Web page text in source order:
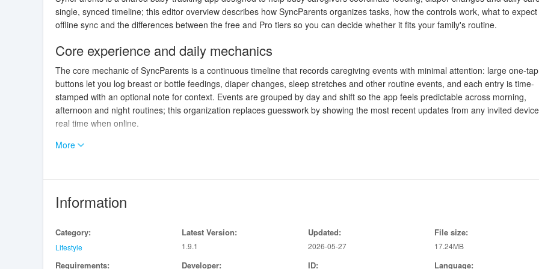
single, synced timeline; this editor overview describes how SyncParents organizes tasks, how the controls work, what to
offline sync and the differences between the free and Pro tiers so you can decide whether it fits your family's routine.
Core experience and daily mechanics
The core mechanic of SyncParents is a continuous timeline that records caregiving events with minimal attention: large one-tap
buttons let you log breast or bottle feedings, diaper changes, sleep stretches and other routine events, and each entry is time-
stamped with an optional note for context. Events are grouped by day and shift so the app feels predictable across morning,
afternoon and night routines; this organization replaces guesswork by showing the most recent updates from any invited
real time when online.
Controls, gestures and quick interactions
gestures that reduce friction when you’re carrying an infant. A compact filter lets you show only certain event types or date
and manual entry fields allow edits after the fact. Notification controls and optional reminders can be tuned to specific caregivers
handoffs become smoother without constant app checking.
Progression, history and practical insights
Progression in SyncParents is practical rather than gamified: value accumulates as an accurate history. Basic accounts store
More
Information
Category:
Lifestyle
Latest Version:
1.9.1
Updated:
2026-05-27
File size:
17.24MB
Requirements: Developer: ID: Language: